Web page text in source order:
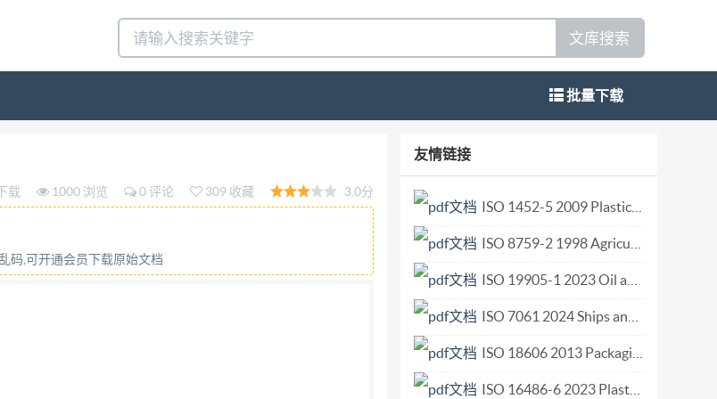
文库搜索
批量下载
5223 Third edition 1995-08-15 AMENDMENT 1 1999-12-15 Test sieves for cereals
AMENDEMENT1 Dimensions supplementaires This material is reproduced from ISO
(ISO) Copyright License Number HIS/CC/1996. Not for resale.No part of these ISO
system or otherwise, except as allowed in the copyright law of the country of use, or Fax
number ISO 5223:1995/Amd.1:1999(E) ISo 6661 OSI@ Copvriaht International
hs ISO5223:1995/Amd.1:1999(E) PDF disclaimer This PDF file may contain
this file may be printed or viewed but shall not be edited unless the typefaces which are
the editing. In downloading this file, parties accept therein the responsibility of not
accepts no liability in this area. Adobe is a trademark of Adobe Systems Incorporated.
be found in the General Info relative to the file; the PDF-creation parameters were
载 1000 浏览 0 评论 309 收藏 3.0分
码,可开通会员下载原始文档
友情链接
ISO 1452-5 2009 Plastics piping systems for water supply and for buried and above-ground drainage and sewerage under pressure Unplasticized poly(vinyl chloride) (PVC-U) Part 5 Fitness for purpose of.pdf
ISO 8759-2 1998 Agricultural wheeled tractors — Front-mounted equipment — Part 2 Stationary equipment connection.pdf
ISO 19905-1 2023 Oil and gas industries including lower carbon energy — Site-specific asses.pdf
ISO 7061 2024 Ships and marine technology Aluminium shore gangways for seagoing vessels.pdf
ISO 18606 2013 Packaging and the environment — Organic recycling.pdf
ISO 16486-6 2023 Plastics piping systems for the supply of gaseous fuels - Unplastici.pdf